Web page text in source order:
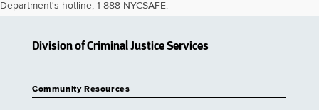
Department's hotline, 1-888-NYCSAFE.
Division of Criminal Justice Services
Community Resources